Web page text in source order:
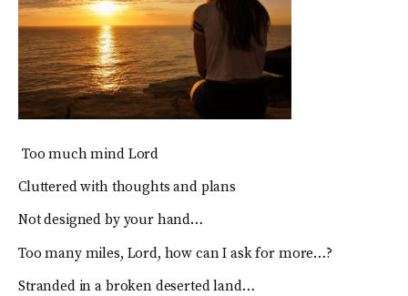
Too much mind Lord
Cluttered with thoughts and plans
Not designed by your hand…
Too many miles, Lord, how can I ask for more…?
Stranded in a broken deserted land…